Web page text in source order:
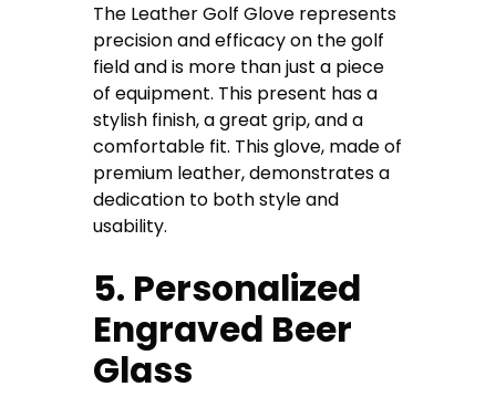
The Leather Golf Glove represents
precision and efficacy on the golf
field and is more than just a piece
of equipment. This present has a
stylish finish, a great grip, and a
comfortable fit. This glove, made of
premium leather, demonstrates a
dedication to both style and
usability.
5. Personalized
Engraved Beer
Glass